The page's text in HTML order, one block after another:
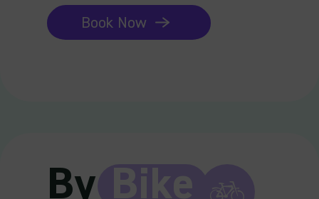
Book Now
By Bike